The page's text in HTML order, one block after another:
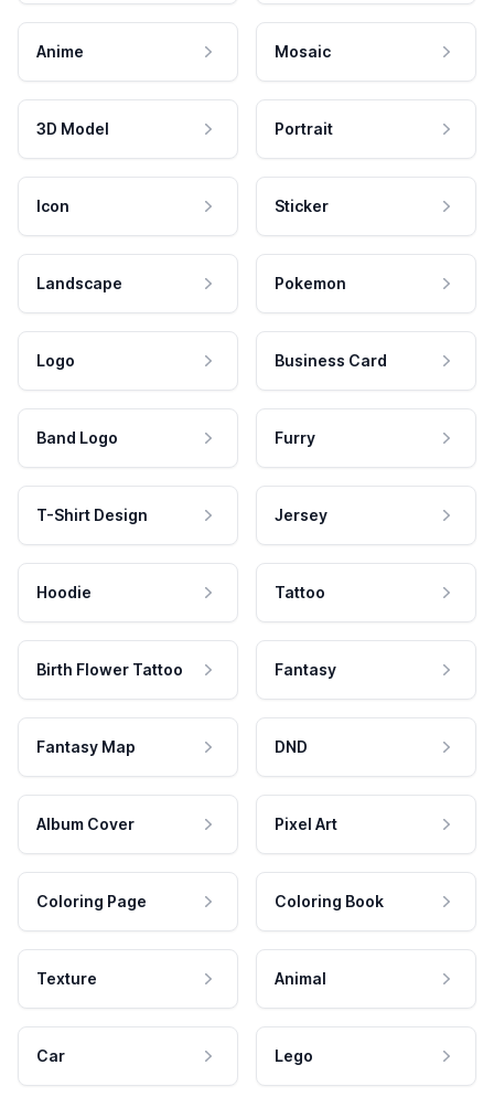
Anime Mosaic
3D Model Portrait
Icon Sticker
Landscape Pokemon
Logo Business Card
Band Logo Furry
T-Shirt Design Jersey
Hoodie Tattoo
Birth Flower Tattoo Fantasy
Fantasy Map DND
Album Cover Pixel Art
Coloring Page Coloring Book
Texture Animal
Car Lego